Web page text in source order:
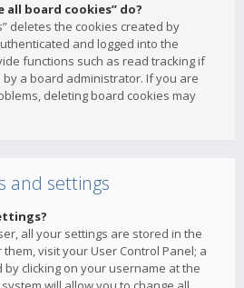
all board cookies” do?
deletes the cookies created by
and logged into the
functions such as read tracking if
a board administrator. If you are
deleting board cookies may
and settings
all your settings are stored in the
visit your User Control Panel; a
clicking on your username at the